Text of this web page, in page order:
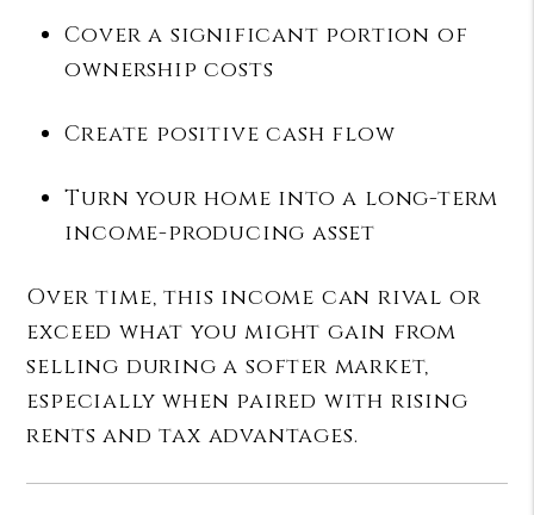
Cover a significant portion of
ownership costs
Create positive cash flow
Turn your home into a long-term
income-producing asset
Over time, this income can rival or
exceed what you might gain from
selling during a softer market,
especially when paired with rising
rents and tax advantages.